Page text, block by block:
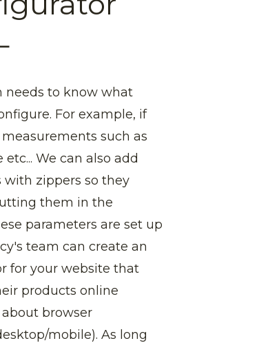
needs to know what
For example, if
such as
We can also add
zippers so they
them in the
parameters are set up
team can create an
for your website that
products online
browser
mobile). As long